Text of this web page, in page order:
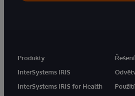
Produkty
InterSystems IRIS
InterSystems IRIS for Health
Řešení